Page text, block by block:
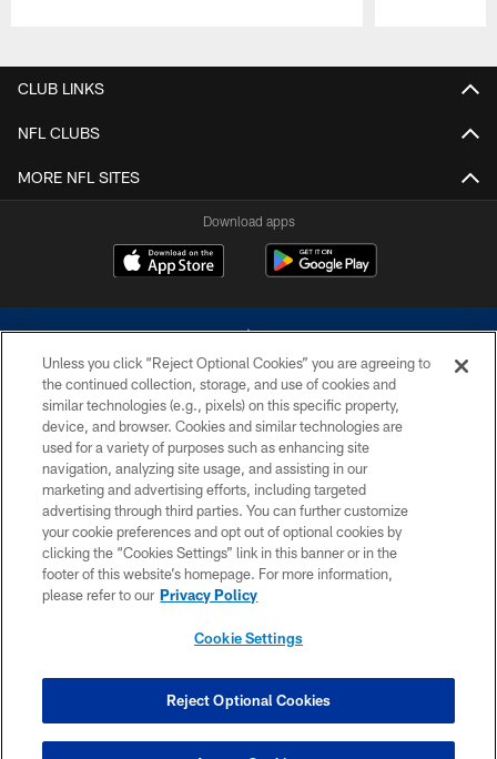
CLUB LINKS
NFL CLUBS
MORE NFL SITES
Download apps
©2026 Dallas Cowboys. All rights reserved. Do not duplicate in any form
without permission of the Dallas Cowboys. The Dallas Cowboys
Cheerleaders will not initiate contact with any person to request personal or
financial information.
PRIVACY POLICY
ACCESSIBILITY
SITE MAP
COOKIE SETTINGS
Unless you click “Reject Optional Cookies” you are agreeing to
the continued collection, storage, and use of cookies and
similar technologies (e.g., pixels) on this specific property,
device, and browser. Cookies and similar technologies are
used for a variety of purposes such as enhancing site
navigation, analyzing site usage, and assisting in our
marketing and advertising efforts, including targeted
advertising through third parties. You can further customize
your cookie preferences and opt out of optional cookies by
clicking the “Cookies Settings” link in this banner or in the
footer of this website’s homepage. For more information,
please refer to our Privacy Policy
Cookie Settings
Reject Optional Cookies